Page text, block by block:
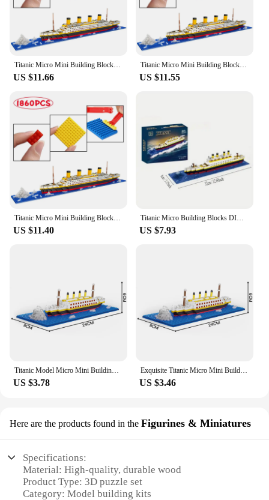
US $11.66
Titanic Micro Mini Building Blocks Set, 1860Pcs Titanic Toy Ship Model Building Bricks, 3D Puzzle Sets DIY Educational Toys
US $11.55
US $11.40
Titanic Micro Building Blocks DIY Assembled Boat Model Building Blocks Toy Cruise Ornaments Educational Handmade Model
US $7.93
Titanic Model Micro Mini Building Blocks Toys Challenging Build Educational Toy Teens Perfect Holiday Gifts Desktop Decoration
US $3.78
Exquisite Titanic Micro Mini Building Blocks Toy: High-Quality Detailed Design, Perfect for Home Decor, Distinctive Gift Idea
US $3.46
Here are the products found in the Figurines & Miniatures
Specifications:
Material: High-quality, durable wood
Product Type: 3D puzzle set
Category: Model building kits